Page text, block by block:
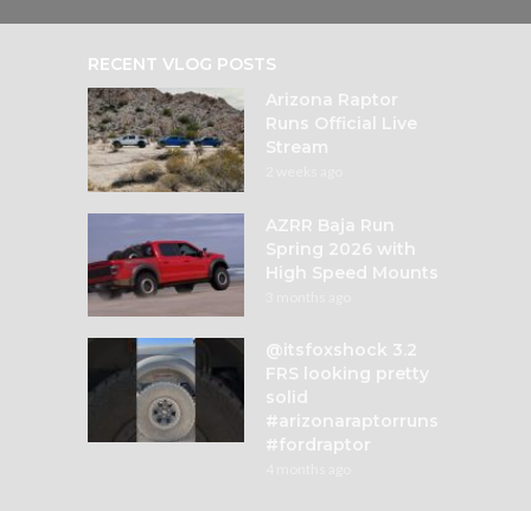
RECENT VLOG POSTS
Arizona Raptor
Runs Official Live
Stream
AZRR Baja Run
Spring 2026 with
High Speed Mounts
@itsfoxshock 3.2
FRS looking pretty
solid
#arizonaraptorruns
#fordraptor